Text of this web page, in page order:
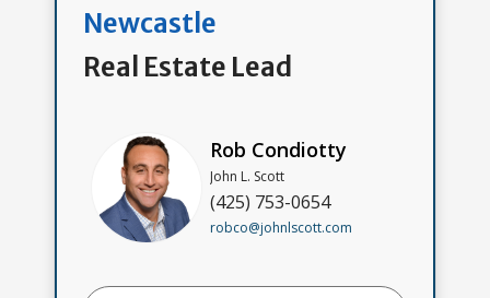
Newcastle
Real Estate Lead
Rob Condiotty
John L. Scott
(425) 753-0654
robco@johnlscott.com